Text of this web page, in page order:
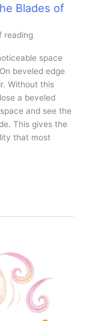
Blades of
reading
space
beveled edge
Without this
a beveled
and see the
This gives the
that most